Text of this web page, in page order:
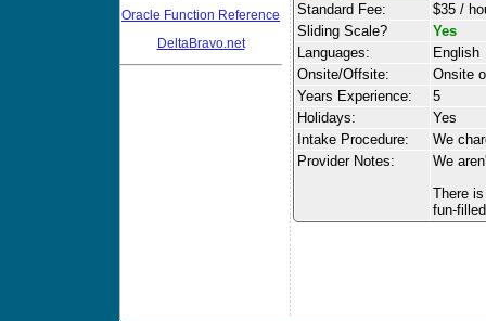
Oracle Function Reference
DeltaBravo.net
Standard Fee:
$35 /
Sliding Scale?
Yes
Languages:
English
Onsite/Offsite:
Onsite
Years Experience:
5
Holidays:
Yes
Intake Procedure:
We
Provider Notes:
We
There
fun-